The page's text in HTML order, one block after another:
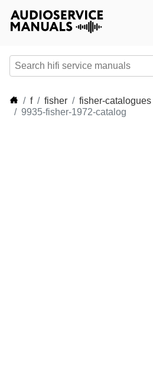
f fisher
fisher-catalogues
9935-fisher-1972-catalog